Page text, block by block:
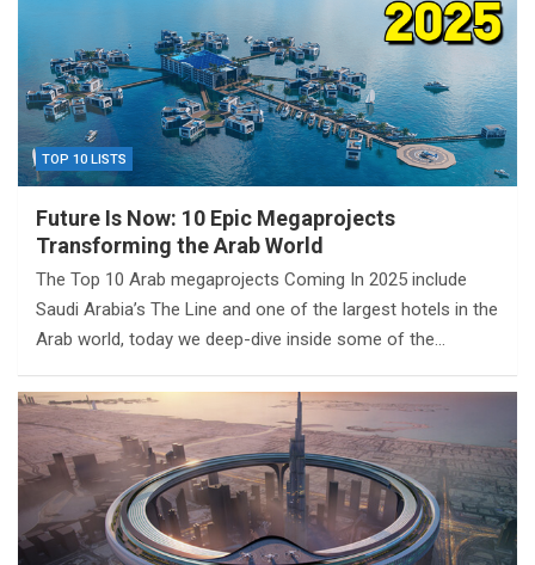
TOP 10 LISTS
Future Is Now: 10 Epic Megaprojects
Transforming the Arab World
The Top 10 Arab megaprojects Coming In 2025 include
Saudi Arabia’s The Line and one of the largest hotels in the
Arab world, today we deep-dive inside some of the…